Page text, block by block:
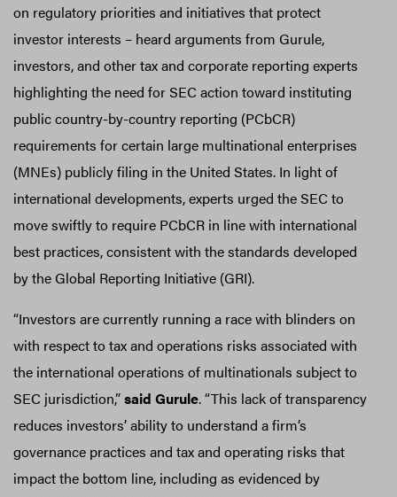
on regulatory priorities and initiatives that protect
investor interests – heard arguments from Gurule,
investors, and other tax and corporate reporting experts
highlighting the need for SEC action toward instituting
public country-by-country reporting (PCbCR)
requirements for certain large multinational enterprises
(MNEs) publicly filing in the United States. In light of
international developments, experts urged the SEC to
move swiftly to require PCbCR in line with international
best practices, consistent with the standards developed
by the Global Reporting Initiative (GRI).
“Investors are currently running a race with blinders on
with respect to tax and operations risks associated with
the international operations of multinationals subject to
SEC jurisdiction,”said Gurule. “This lack of transparency
reduces investors’ ability to understand a firm’s
governance practices and tax and operating risks that
impact the bottom line, including as evidenced by